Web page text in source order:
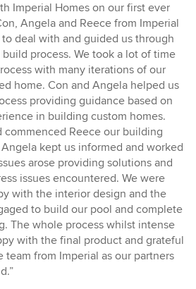
Imperial Homes on our first ever
Angela and Reece from Imperial
deal with and guided us through
process. We took a lot of time
with many iterations of our
home. Con and Angela helped us
providing guidance based on
in building custom homes.
commenced Reece our building
kept us informed and worked
arose providing solutions and
issues encountered. We were
with the interior design and the
to build our pool and complete
The whole process whilst intense
with the final product and grateful
team from Imperial as our partners